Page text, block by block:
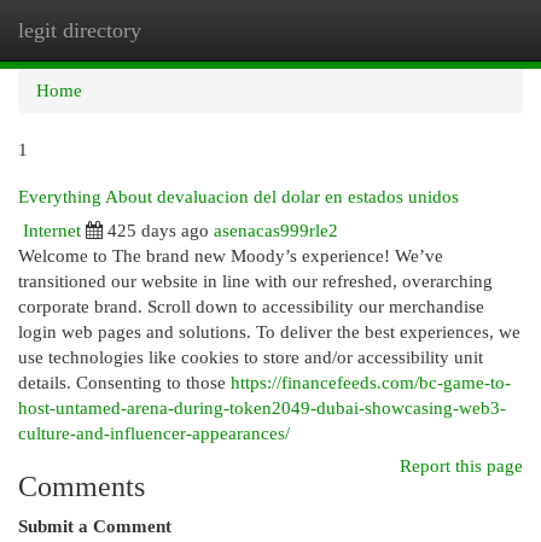
legit directory
Home
1
Everything About devaluacion del dolar en estados unidos
Internet
425 days ago asenacas999rle2
Welcome to The brand new Moody’s experience! We’ve
transitioned our website in line with our refreshed, overarching
corporate brand. Scroll down to accessibility our merchandise
login web pages and solutions. To deliver the best experiences, we
use technologies like cookies to store and/or accessibility unit
details. Consenting to those https://financefeeds.com/bc-game-to-
host-untamed-arena-during-token2049-dubai-showcasing-web3-
culture-and-influencer-appearances/
Report this page
Comments
Submit a Comment